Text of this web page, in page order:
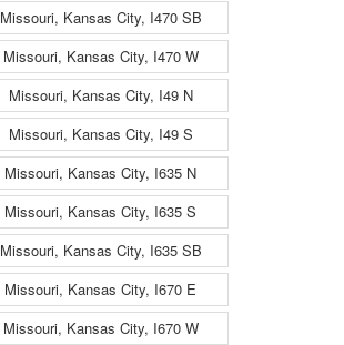
Missouri, Kansas City, I470 SB
Missouri, Kansas City, I470 W
Missouri, Kansas City, I49 N
Missouri, Kansas City, I49 S
Missouri, Kansas City, I635 N
Missouri, Kansas City, I635 S
Missouri, Kansas City, I635 SB
Missouri, Kansas City, I670 E
Missouri, Kansas City, I670 W